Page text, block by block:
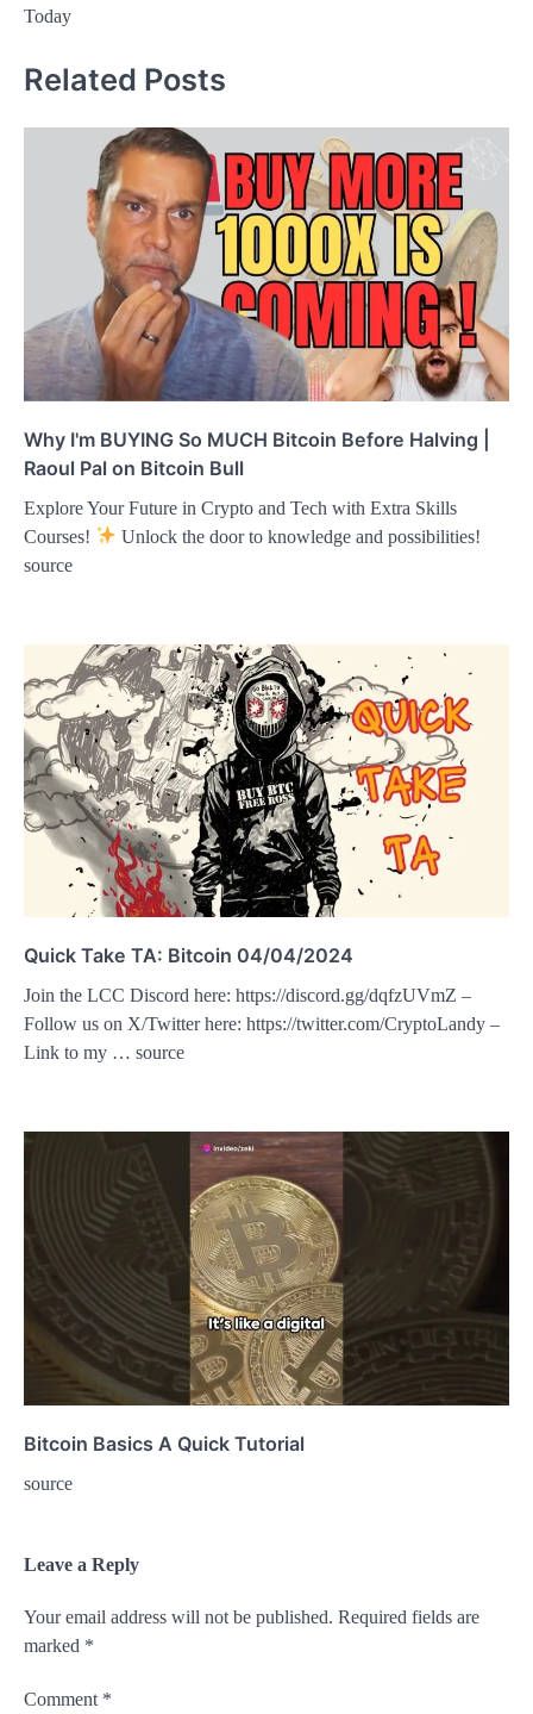
Today
Related Posts
Why I'm BUYING So MUCH Bitcoin Before Halving |
Raoul Pal on Bitcoin Bull
Explore Your Future in Crypto and Tech with Extra Skills
Courses!
Unlock the door to knowledge and possibilities!
source
Quick Take TA: Bitcoin 04/04/2024
Join the LCC Discord here: https://discord.gg/dqfzUVmZ –
Follow us on X/Twitter here: https://twitter.com/CryptoLandy –
Link to my … source
Bitcoin Basics A Quick Tutorial
source
Leave a Reply
Your email address will not be published. Required fields are
marked *
Comment *